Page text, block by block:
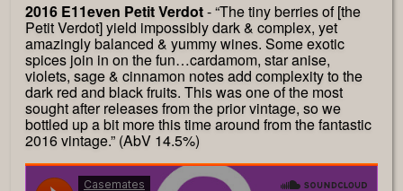
2016 E11even Petit Verdot- “The tiny berries of [the
Petit Verdot] yield impossibly dark & complex, yet
amazingly balanced & yummy wines. Some exotic
spices join in on the fun…cardamom, star anise,
violets, sage & cinnamon notes add complexity to the
dark red and black fruits. This was one of the most
sought after releases from the prior vintage, so we
bottled up a bit more this time around from the fantastic
2016 vintage.” (AbV 14.5%)